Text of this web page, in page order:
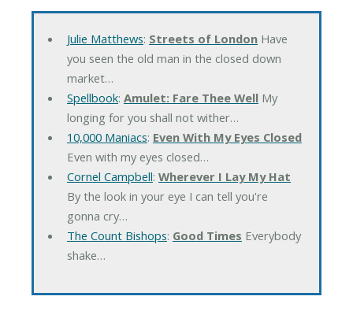
Julie Matthews: Streets of LondonHave
you seen the old man in the closed down
market…
Spellbook: Amulet: Fare Thee WellMy
longing for you shall not wither…
10,000 Maniacs: Even With My Eyes Closed
Even with my eyes closed…
Cornel Campbell: Wherever I Lay My Hat
By the look in your eye I can tell you're
gonna cry…
The Count Bishops: Good Times Everybody
shake…